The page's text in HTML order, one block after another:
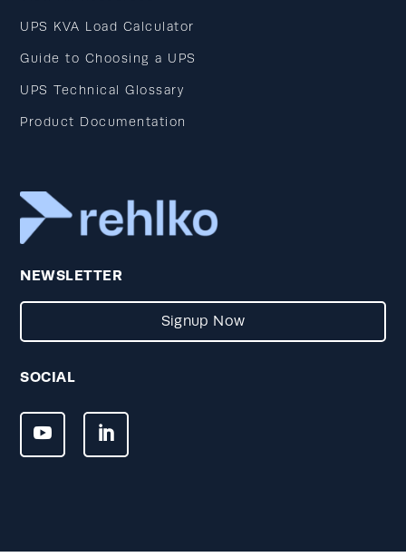
UPS KVA Load Calculator
Guide to Choosing a UPS
UPS Technical Glossary
Product Documentation
NEWSLETTER
Signup Now
SOCIAL